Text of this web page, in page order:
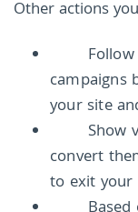
Other actions
Follow
campaigns
your site
Show
convert
to exit your